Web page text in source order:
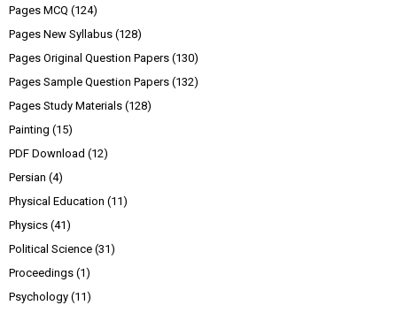
Pages MCQ (124)
Pages New Syllabus (128)
Pages Original Question Papers (130)
Pages Sample Question Papers (132)
Pages Study Materials (128)
Painting (15)
PDF Download (12)
Persian (4)
Physical Education (11)
Physics (41)
Political Science (31)
Proceedings (1)
Psychology (11)